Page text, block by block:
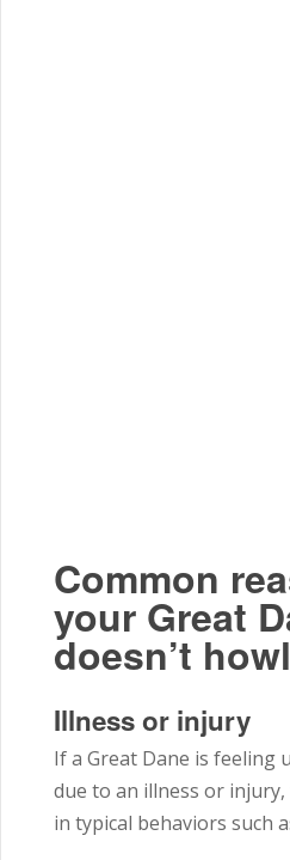
Common
your Great
doesn’t howl
Illness or injury
If a Great Dane is feeling
due to an illness or
in typical behaviors such